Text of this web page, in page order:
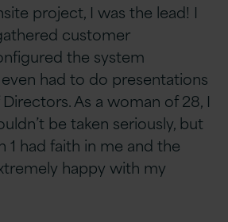
project, I was the lead! I
customer
the system
had to do presentations
As a woman of 28, I
be taken seriously, but
1 had faith in me and the
happy with my